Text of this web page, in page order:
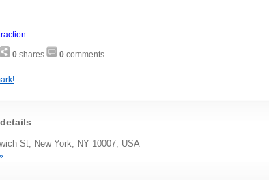
0 shares 0 comments
St, New York, NY 10007, USA